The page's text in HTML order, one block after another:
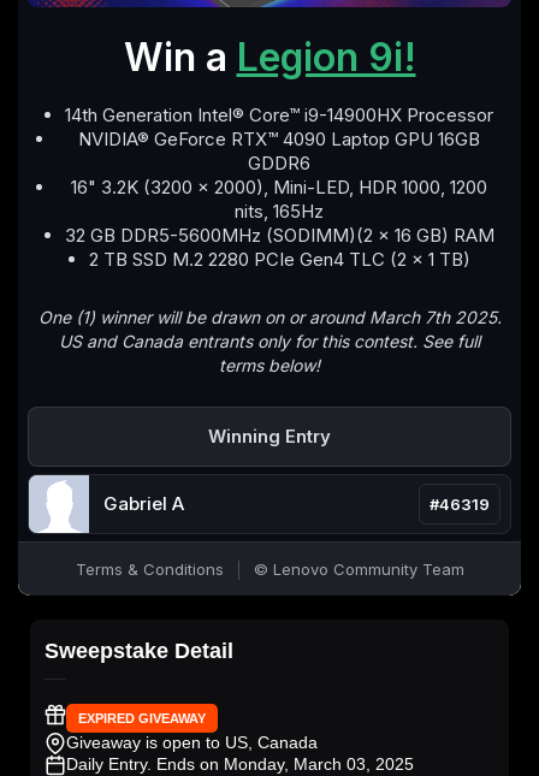
Sweepstake Detail
EXPIRED GIVEAWAY
Giveaway is open to US, Canada
Daily Entry. Ends on Monday, March 03, 2025